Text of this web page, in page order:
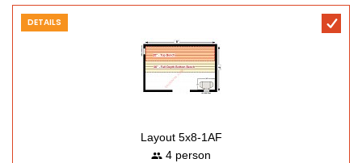
DETAILS
Layout 5x8-1AF
4 person